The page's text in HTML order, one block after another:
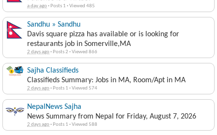
a day ago· Posts 1 ·Viewed 485
Sandhu » Sandhu
Davis square pizza has available or is looking for
restaurants job in Somerville,MA
2 days ago· Posts 2 ·Viewed 866
Sajha Classifieds
Classifieds Summary: Jobs in MA, Room/Apt in MA
2 days ago· Posts 1 ·Viewed 574
NepalNews Sajha
News Summary from Nepal for Friday, August 7, 2026
2 days ago· Posts 1 ·Viewed 588